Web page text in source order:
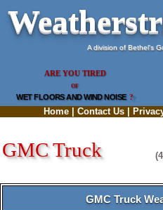
A division of Bethel's
ARE YOU TIRED
OF
WET FLOORS AND WIND NOISE ?
Home| Contact Us|
GMC Truck
GMC Truck